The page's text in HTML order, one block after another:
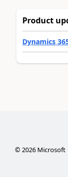
Product
Dynamics
©2026Microsoft